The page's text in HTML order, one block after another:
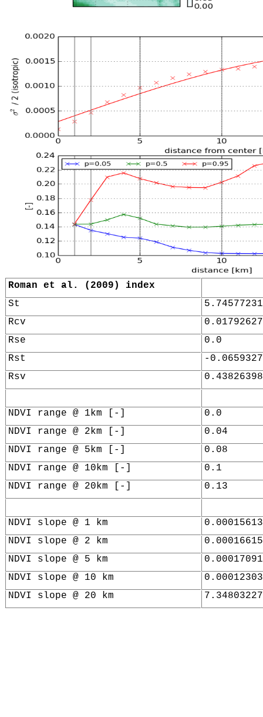
Roman et al. (2009) index
St
Rcv
Rse
0.0
Rst
-
Rsv
NDVI range @ 1km [-]
0.0
NDVI range @ 2km [-]
0.04
NDVI range @ 5km [-]
0.08
NDVI range @ 10km [-]
0.1
NDVI range @ 20km [-]
0.13
NDVI slope @ 1 km
NDVI slope @ 2 km
NDVI slope @ 5 km
NDVI slope @ 10 km
NDVI slope @ 20 km